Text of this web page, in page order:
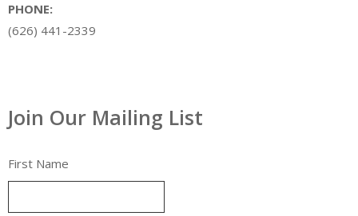
PHONE:
(626) 441-2339
Join Our Mailing List
First Name